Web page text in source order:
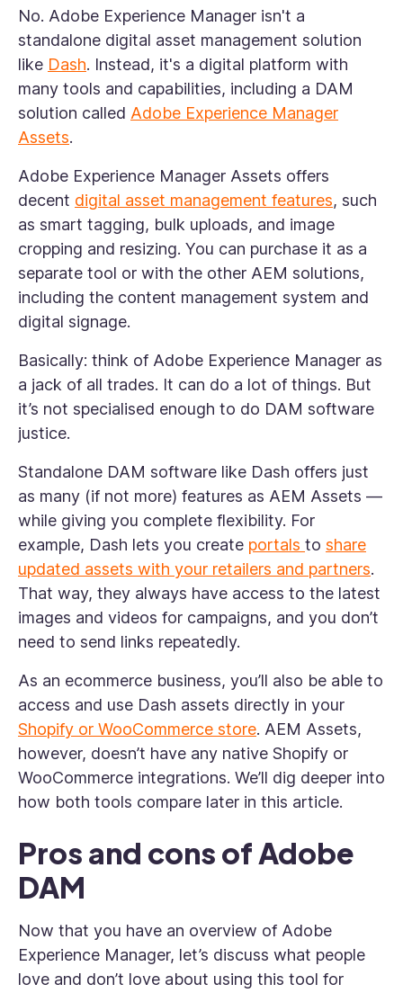
No. Adobe Experience Manager isn't a
standalone digital asset management solution
like Dash. Instead, it's a digital platform with
many tools and capabilities, including a DAM
solution called Adobe Experience Manager
Assets.
Adobe Experience Manager Assets offers
decent digital asset management features, such
as smart tagging, bulk uploads, and image
cropping and resizing. You can purchase it as a
separate tool or with the other AEM solutions,
including the content management system and
digital signage.
Basically: think of Adobe Experience Manager as
a jack of all trades. It can do a lot of things. But
it’s not specialised enough to do DAM software
justice.
Standalone DAM software like Dash offers just
as many (if not more) features as AEM Assets —
while giving you complete flexibility. For
example, Dash lets you create portals to share
updated assets with your retailers and partners.
That way, they always have access to the latest
images and videos for campaigns, and you don’t
need to send links repeatedly.
As an ecommerce business, you’ll also be able to
access and use Dash assets directly in your
Shopify or WooCommerce store. AEM Assets,
however, doesn’t have any native Shopify or
WooCommerce integrations. We’ll dig deeper into
how both tools compare later in this article.
Pros and cons of Adobe
DAM
Now that you have an overview of Adobe
Experience Manager, let’s discuss what people
love and don’t love about using this tool for